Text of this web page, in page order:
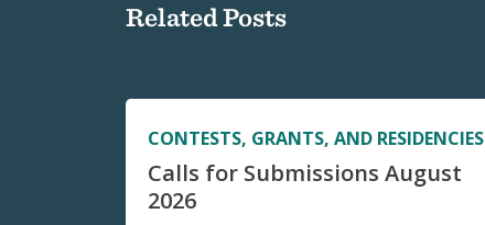
Related Posts
CONTESTS, GRANTS, AND RESIDENCIES
Calls for Submissions August
2026